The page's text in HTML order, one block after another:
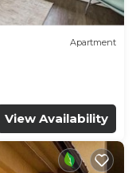
Apartment
View Availability